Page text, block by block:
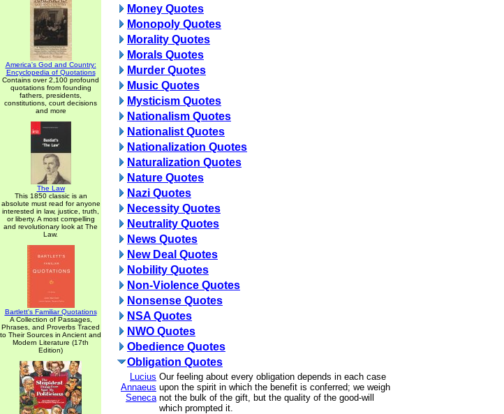
America's God and Country:
Encyclopedia of Quotations
Contains over 2,100 profound
quotations from founding
fathers, presidents,
constitutions, court decisions
and more
The Law
This 1850 classic is an
absolute must read for anyone
interested in law, justice, truth,
or liberty. A most compelling
and revolutionary look at The
Law.
Bartlett's Familiar Quotations
A Collection of Passages,
Phrases, and Proverbs Traced
to Their Sources in Ancient and
Modern Literature (17th
Edition)
Money Quotes
Monopoly Quotes
Morality Quotes
Morals Quotes
Murder Quotes
Music Quotes
Mysticism Quotes
Nationalism Quotes
Nationalist Quotes
Nationalization Quotes
Naturalization Quotes
Nature Quotes
Nazi Quotes
Necessity Quotes
Neutrality Quotes
News Quotes
New Deal Quotes
Nobility Quotes
Non-Violence Quotes
Nonsense Quotes
NSA Quotes
NWO Quotes
Obedience Quotes
Obligation Quotes
Lucius
Annaeus
Seneca
Our feeling about every obligation depends in each case
upon the spirit in which the benefit is conferred; we weigh
not the bulk of the gift, but the quality of the good-will
which prompted it.